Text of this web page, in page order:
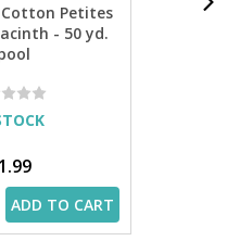
Cotton Petites
- 50 yd.
ADD TO CART